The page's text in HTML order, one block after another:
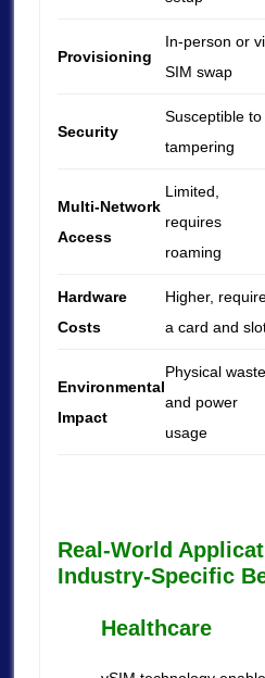
Provisioning
In-person or
SIM swap
Security
Susceptible to
tampering
Multi-Network
Access
Limited,
requires
roaming
Hardware
Costs
Higher,
a card and
Environmental
Impact
Physical waste
and power
usage
Real-World
Industry-Specific
Healthcare